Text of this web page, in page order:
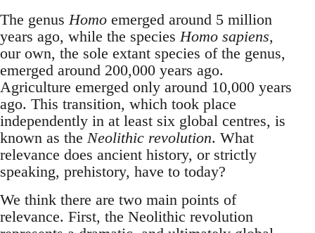
The genusHomo emerged around 5 million
years ago, while the speciesHomo sapiens,
our own, the sole extant species of the genus,
emerged around 200,000 years ago.
Agriculture emerged only around 10,000 years
ago. This transition, which took place
independently in at least six global centres, is
known as the Neolithic revolution. What
relevance does ancient history, or strictly
speaking, prehistory, have to today?
We think there are two main points of
relevance. First, the Neolithic revolution